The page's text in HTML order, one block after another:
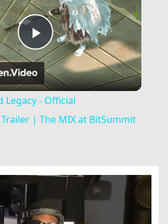
Play
Video
Legacy - Official
| The MIX at BitSummit